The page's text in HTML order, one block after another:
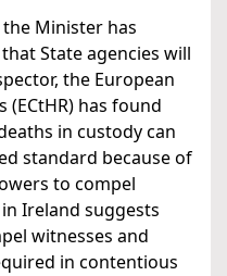
the Minister has
State agencies will
the European
(ECtHR) has found
in custody can
standard because of
to compel
Ireland suggests
witnesses and
in contentious